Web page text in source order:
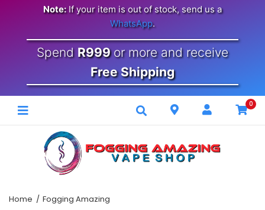
Note:If your item is out of stock, send us a
WhatsApp.
Spend R999or more and receive
Free Shipping
0
Home
Fogging Amazing